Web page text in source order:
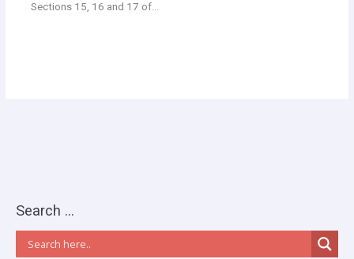
Sections 15, 16 and 17 of…
Search …